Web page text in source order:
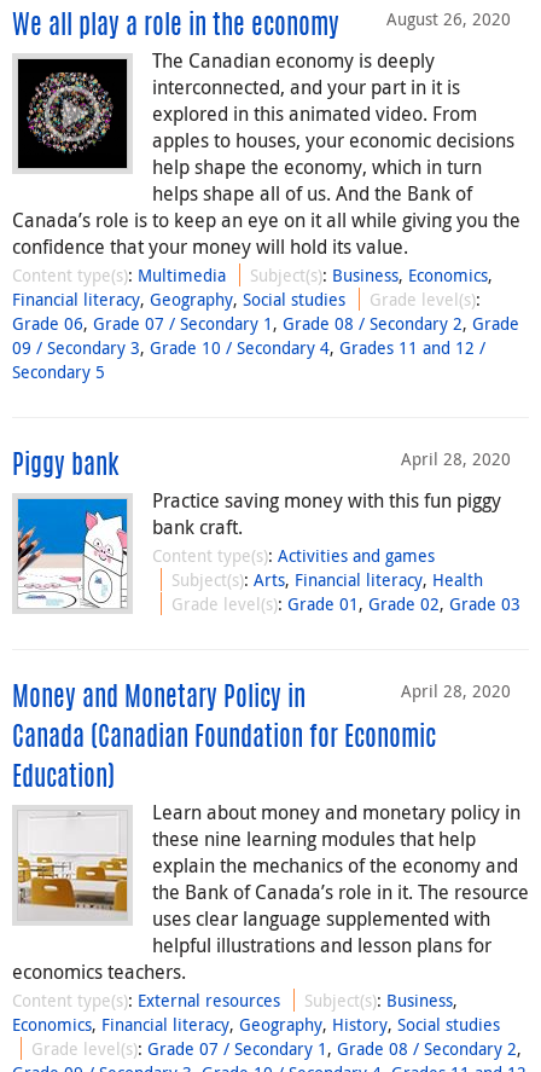
August 26, 2020
We all play a role in the economy
The Canadian economy is deeply
interconnected, and your part in it is
explored in this animated video. From
apples to houses, your economic decisions
help shape the economy, which in turn
helps shape all of us. And the Bank of
Canada’s role is to keep an eye on it all while giving you the
confidence that your money will hold its value.
Content type(s): Multimedia Subject(s): Business, Economics,
Financial literacy, Geography, Social studies Grade level(s):
Grade 06, Grade 07 / Secondary 1 , Grade 08 / Secondary 2, Grade
09 / Secondary 3, Grade 10 / Secondary 4, Grades 11 and 12 /
Secondary 5
April 28, 2020
Piggy bank
Practice saving money with this fun piggy
bank craft.
Content type(s): Activities and games
Subject(s):Arts, Financial literacy, Health
Grade level(s):Grade 01 ,Grade 02,Grade 03
April 28, 2020
Money and Monetary Policy in
Canada (Canadian Foundation for Economic
Education)
Learn about money and monetary policy in
these nine learning modules that help
explain the mechanics of the economy and
the Bank of Canada’s role in it. The resource
uses clear language supplemented with
helpful illustrations and lesson plans for
economics teachers.
Content type(s): External resources Subject(s): Business,
Economics, Financial literacy, Geography, History, Social studies
Grade level(s):Grade 07 / Secondary 1 ,Grade 08 / Secondary 2,